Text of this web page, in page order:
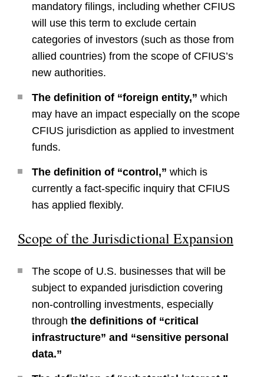
mandatory filings, including whether CFIUS
will use this term to exclude certain
categories of investors (such as those from
allied countries) from the scope of CFIUS’s
new authorities.
The definition of “foreign entity,” which
may have an impact especially on the scope
CFIUS jurisdiction as applied to investment
funds.
The definition of “control,” which is
currently a fact-specific inquiry that CFIUS
has applied flexibly.
Scope of the Jurisdictional Expansion
The scope of U.S. businesses that will be
subject to expanded jurisdiction covering
non-controlling investments, especially
through the definitions of “critical
infrastructure” and “sensitive personal
data.”